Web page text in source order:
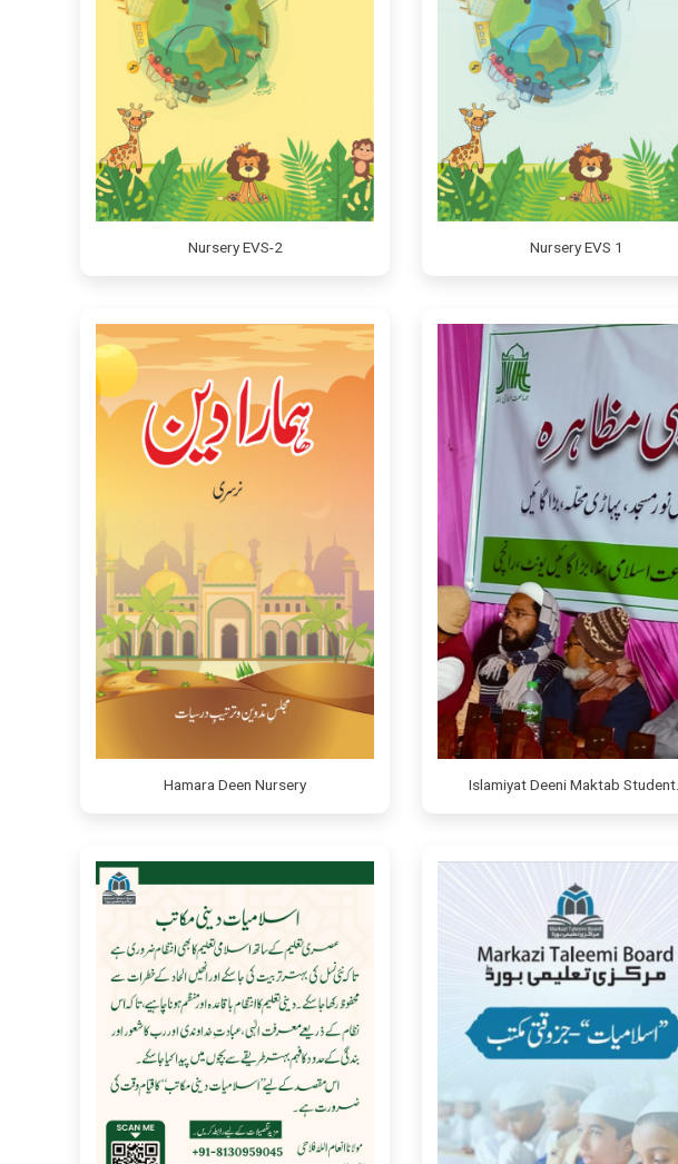
Nursery EVS-2 Nursery EVS 1
Hamara Deen Nursery Islamiyat Deeni Maktab Student…